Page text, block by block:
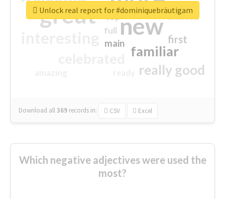
great new
familiar
really good
first
excited
main
top
full
Download all369 records in: CSV Excel
Unlock real report for #dominiquebräutigam
Which negative adjectives were used the
most?